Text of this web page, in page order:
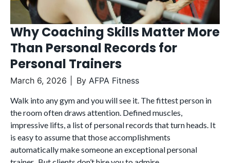
Why Coaching Skills Matter More
Than Personal Records for
Personal Trainers
March 6, 2026 By AFPA Fitness
Walk into any gym and you will see it. The fittest person in
the room often draws attention. Defined muscles,
impressive lifts, a list of personal records that turn heads. It
is easy to assume that those accomplishments
automatically make someone an exceptional personal